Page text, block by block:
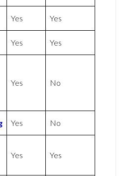
Yes Yes
Yes Yes
Yes No
Yes No
Yes Yes